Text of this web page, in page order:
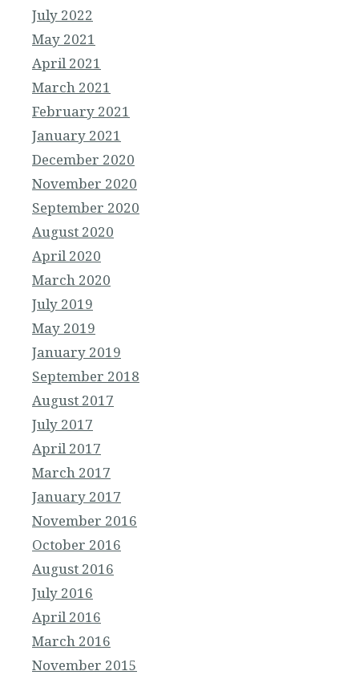
July 2022
May 2021
April 2021
March 2021
February 2021
January 2021
December 2020
November 2020
September 2020
August 2020
April 2020
March 2020
July 2019
May 2019
January 2019
September 2018
August 2017
July 2017
April 2017
March 2017
January 2017
November 2016
October 2016
August 2016
July 2016
April 2016
March 2016
November 2015